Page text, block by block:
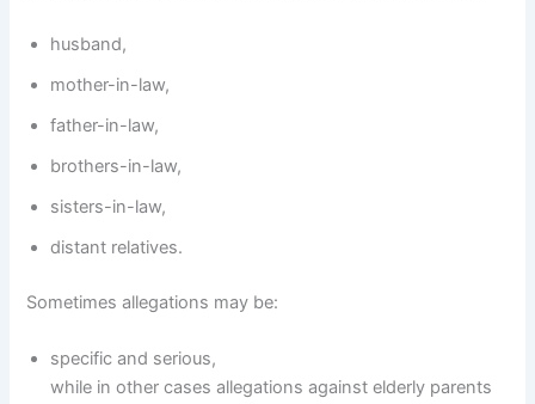
husband,
mother-in-law,
father-in-law,
brothers-in-law,
sisters-in-law,
distant relatives.
Sometimes allegations may be:
specific and serious,
while in other cases allegations against elderly parents